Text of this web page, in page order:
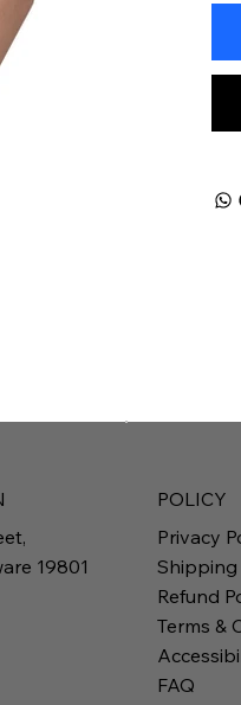
19801
POLICY
Privacy
Shipping
Refund
Terms &
FAQ